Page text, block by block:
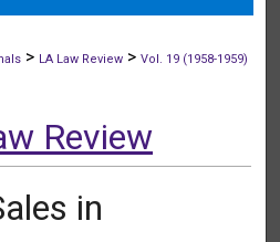
> LA Law Review >Vol. 19 (1958-1959)
Review
in